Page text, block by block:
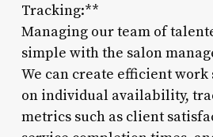
Tracking:**
Managing our team of
simple with the salon
We can create efficient work
on individual availability,
metrics such as client